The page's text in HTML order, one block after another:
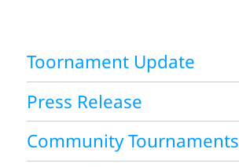
Toornament Update
Press Release
Community Tournaments